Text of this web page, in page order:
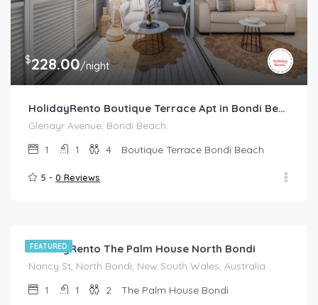
$228.00/night
HolidayRento Boutique Terrace Apt in Bondi Beach
Glenayr Avenue, Bondi Beach.
1
1 4 Boutique Terrace Bondi Beach
5 - 0 Reviews
FEATURED
HolidayRento The Palm House North Bondi
Nancy St, North Bondi, New South Wales, Australia
1
1 2 The Palm House Bondi